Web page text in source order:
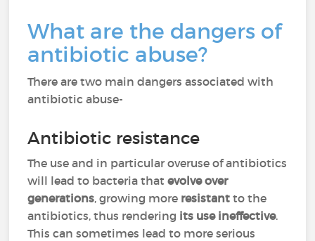
What are the dangers of
antibiotic abuse?
There are two main dangers associated with
antibiotic abuse-
Antibiotic resistance
The use and in particular overuse of antibiotics
will lead to bacteria thatevolve over
generations, growing more resistantto the
antibiotics, thus rendering its use ineffective.
This can sometimes lead to more serious